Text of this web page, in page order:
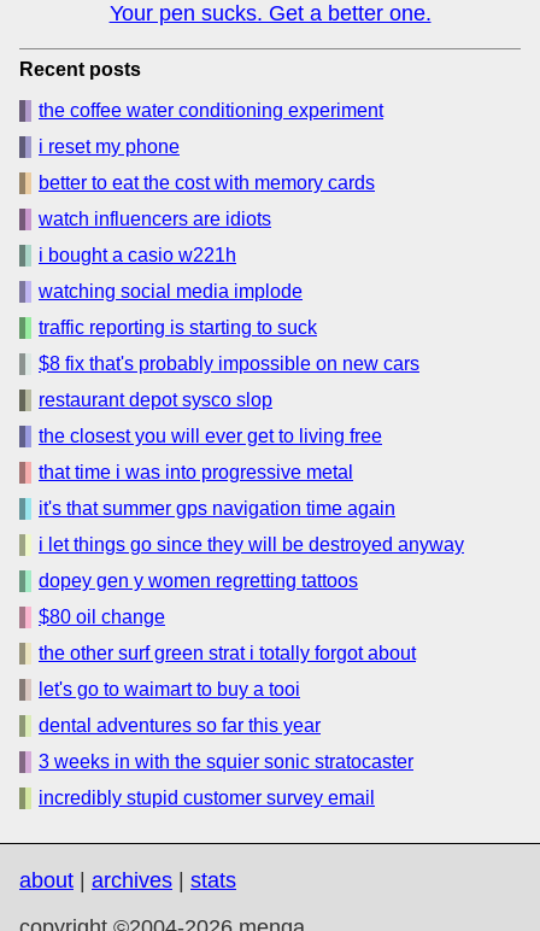
Your pen sucks. Get a better one.
Recent posts
the coffee water conditioning experiment
i reset my phone
better to eat the cost with memory cards
watch influencers are idiots
i bought a casio w221h
watching social media implode
traffic reporting is starting to suck
$8 fix that's probably impossible on new cars
restaurant depot sysco slop
the closest you will ever get to living free
that time i was into progressive metal
it's that summer gps navigation time again
i let things go since they will be destroyed anyway
dopey gen y women regretting tattoos
$80 oil change
the other surf green strat i totally forgot about
let's go to waimart to buy a tooi
dental adventures so far this year
3 weeks in with the squier sonic stratocaster
incredibly stupid customer survey email
about archives
stats